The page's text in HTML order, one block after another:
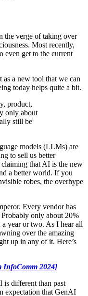
the verge of taking over
Most recently,
even get to the current
a new tool that we can
today helps quite a bit.
product,
only about
still be
models (LLMs) are
to sell us better
claiming that AI is the new
a better world. If you
robes, the overhype
Every vendor has
only about 20%
year or two. As I hear all
over the amazing
up in any of it. Here’s
InfoComm 2024]
is different than past
expectation that GenAI